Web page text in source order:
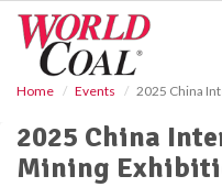
Home Events 2025 China
2025 China
Mining